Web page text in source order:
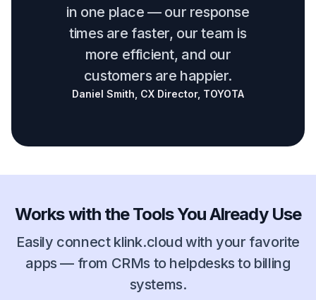
in one place — our response
times are faster, our team is
more efficient, and our
customers are happier.
Daniel Smith, CX Director, TOYOTA
Works with the Tools You Already Use
Easily connect klink.cloud with your favorite
apps — from CRMs to helpdesks to billing
systems.